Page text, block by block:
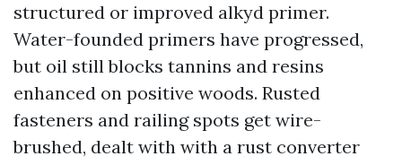
structured or improved alkyd primer.
Water-founded primers have progressed,
but oil still blocks tannins and resins
enhanced on positive woods. Rusted
fasteners and railing spots get wire-
brushed, dealt with with a rust converter